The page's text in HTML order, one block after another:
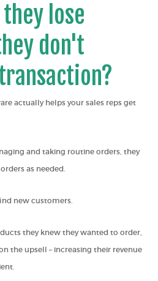
they lose
don't
actually helps your sales reps get
and taking routine orders, they
as needed.
new customers.
they knew they wanted to order,
the upsell – increasing their revenue